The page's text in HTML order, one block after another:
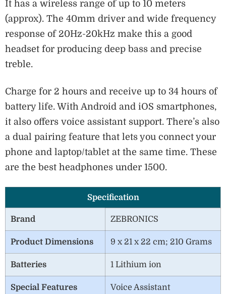
It has a wireless range of up to 10 meters
(approx). The 40mm driver and wide frequency
response of 20Hz-20kHz make this a good
headset for producing deep bass and precise
treble.
Charge for 2 hours and receive up to 34 hours of
battery life. With Android and iOS smartphones,
it also offers voice assistant support. There’s also
a dual pairing feature that lets you connect your
phone and laptop/tablet at the same time. These
are the best headphones under 1500.
Specification
Brand ZEBRONICS
Product Dimensions ‎9 x 21 x 22 cm; 210 Grams
Batteries 1 Lithium ion
Special Features Voice Assistant